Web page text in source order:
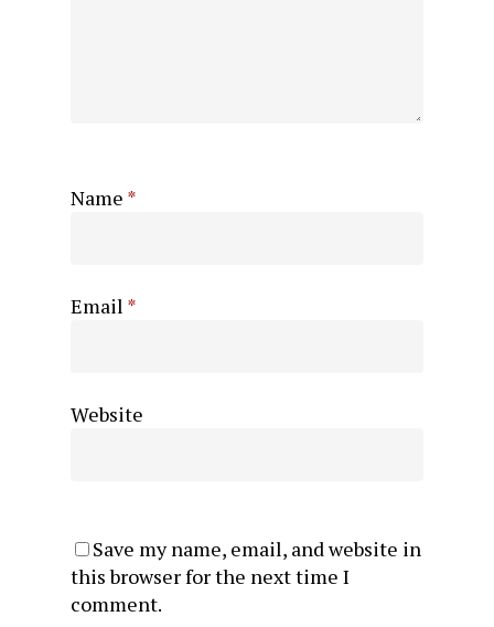
Name *
Email *
Website
Save my name, email, and website in
this browser for the next time I
comment.